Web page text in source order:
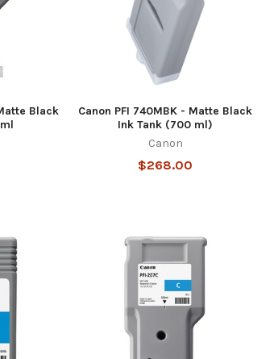
Black
Canon PFI 740MBK - Matte Black
Ink Tank (700 ml)
Canon
$268.00